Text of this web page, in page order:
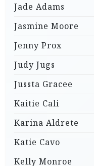
Jade Adams
Jasmine Moore
Jenny Prox
Judy Jugs
Jussta Gracee
Kaitie Cali
Karina Aldrete
Katie Cavo
Kelly Monroe